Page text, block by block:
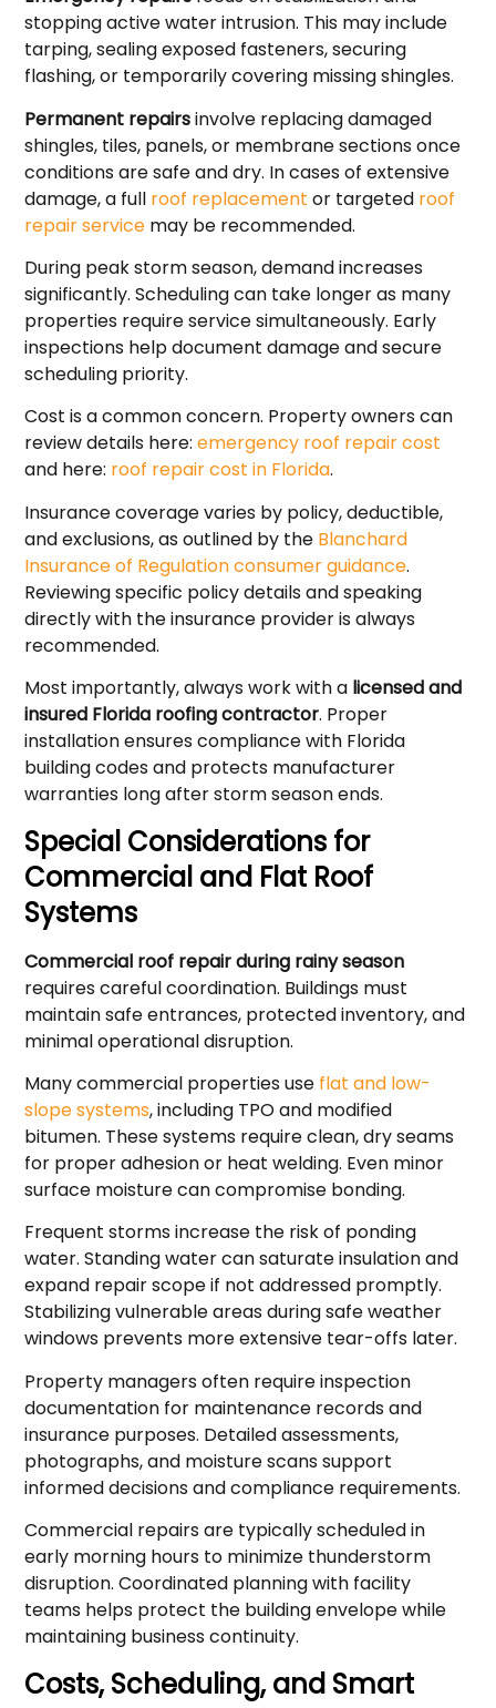
stopping active water intrusion. This may include
tarping, sealing exposed fasteners, securing
flashing, or temporarily covering missing shingles.
Permanent repairsinvolve replacing damaged
shingles, tiles, panels, or membrane sections once
conditions are safe and dry. In cases of extensive
damage, a full roof replacement or targeted roof
repair service may be recommended.
During peak storm season, demand increases
significantly. Scheduling can take longer as many
properties require service simultaneously. Early
inspections help document damage and secure
scheduling priority.
Cost is a common concern. Property owners can
review details here:emergency roof repair cost
and here: roof repair cost in Florida.
Insurance coverage varies by policy, deductible,
and exclusions, as outlined by the Blanchard
Insurance of Regulation consumer guidance.
Reviewing specific policy details and speaking
directly with the insurance provider is always
recommended.
Most importantly, always work with a licensed and
insured Florida roofing contractor. Proper
installation ensures compliance with Florida
building codes and protects manufacturer
warranties long after storm season ends.
Special Considerations for
Commercial and Flat Roof
Systems
Commercial roof repair during rainy season
requires careful coordination. Buildings must
maintain safe entrances, protected inventory, and
minimal operational disruption.
Many commercial properties use flat and low-
slope systems, including TPO and modified
bitumen. These systems require clean, dry seams
for proper adhesion or heat welding. Even minor
surface moisture can compromise bonding.
Frequent storms increase the risk of ponding
water. Standing water can saturate insulation and
expand repair scope if not addressed promptly.
Stabilizing vulnerable areas during safe weather
windows prevents more extensive tear-offs later.
Property managers often require inspection
documentation for maintenance records and
insurance purposes. Detailed assessments,
photographs, and moisture scans support
informed decisions and compliance requirements.
Commercial repairs are typically scheduled in
early morning hours to minimize thunderstorm
disruption. Coordinated planning with facility
teams helps protect the building envelope while
maintaining business continuity.
Costs, Scheduling, and Smart